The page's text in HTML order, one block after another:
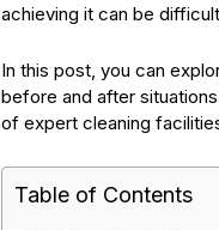
achieving it can be
In this post, you can
before and after
of expert cleaning
Table of Contents